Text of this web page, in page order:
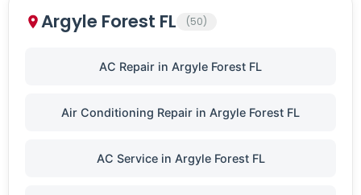
Argyle Forest FL (50)
AC Repair in Argyle Forest FL
Air Conditioning Repair in Argyle Forest FL
AC Service in Argyle Forest FL